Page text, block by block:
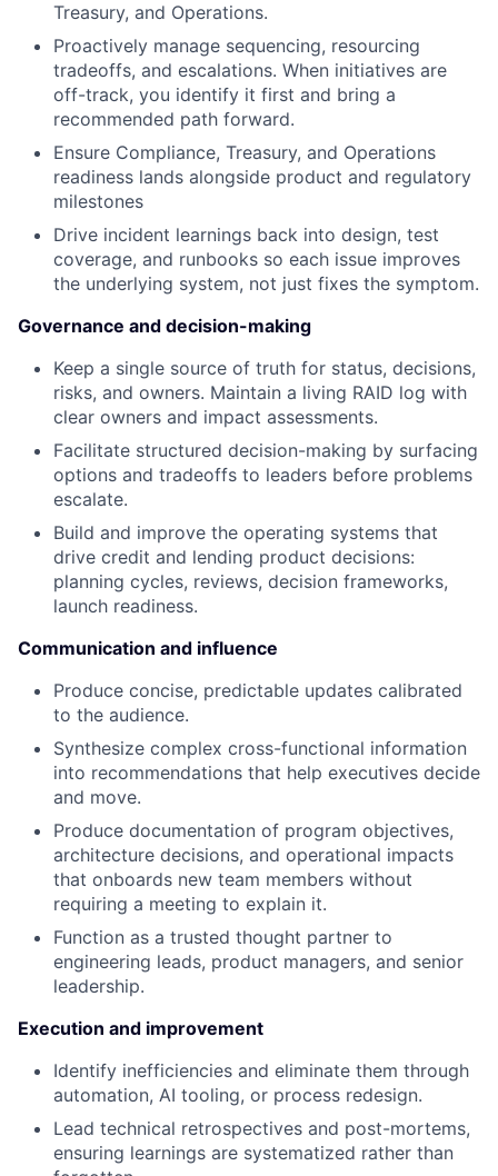
Treasury, and Operations.
Proactively manage sequencing, resourcing
tradeoffs, and escalations. When initiatives are
off-track, you identify it first and bring a
recommended path forward.
Ensure Compliance, Treasury, and Operations
readiness lands alongside product and regulatory
milestones
Drive incident learnings back into design, test
coverage, and runbooks so each issue improves
the underlying system, not just fixes the symptom.
Governance and decision-making
Keep a single source of truth for status, decisions,
risks, and owners. Maintain a living RAID log with
clear owners and impact assessments.
Facilitate structured decision-making by surfacing
options and tradeoffs to leaders before problems
escalate.
Build and improve the operating systems that
drive credit and lending product decisions:
planning cycles, reviews, decision frameworks,
launch readiness.
Communication and influence
Produce concise, predictable updates calibrated
to the audience.
Synthesize complex cross-functional information
into recommendations that help executives decide
and move.
Produce documentation of program objectives,
architecture decisions, and operational impacts
that onboards new team members without
requiring a meeting to explain it.
Function as a trusted thought partner to
engineering leads, product managers, and senior
leadership.
Execution and improvement
Identify inefficiencies and eliminate them through
automation, AI tooling, or process redesign.
Lead technical retrospectives and post-mortems,
ensuring learnings are systematized rather than